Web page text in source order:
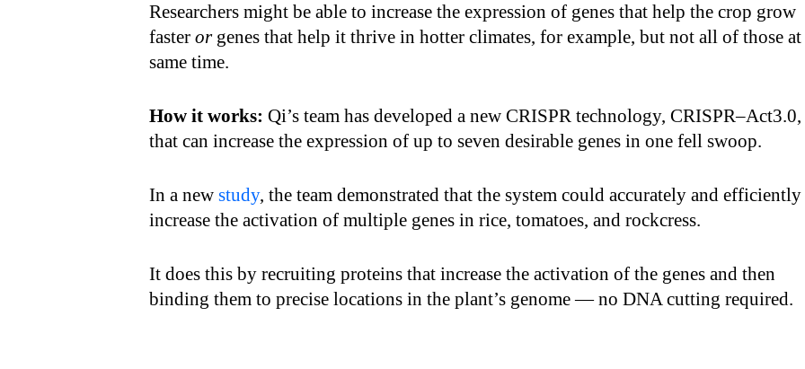
Researchers might be able to increase the expression of genes that help the crop grow
fasterorgenes that help it thrive in hotter climates, for example, but not all of those at
same time.
How it works: Qi’s team has developed a new CRISPR technology, CRISPR–Act3.0,
that can increase the expression of up to seven desirable genes in one fell swoop.
In a newstudy, the team demonstrated that the system could accurately and efficiently
increase the activation of multiple genes in rice, tomatoes, and rockcress.
It does this by recruiting proteins that increase the activation of the genes and then
binding them to precise locations in the plant’s genome — no DNA cutting required.